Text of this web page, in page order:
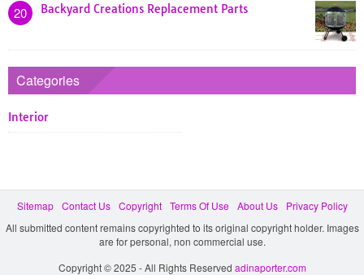
20 Backyard Creations Replacement Parts
Categories
Interior
Sitemap Contact Us Copyright Terms Of Use About Us
Privacy Policy
All submitted content remains copyrighted to its original copyright holder. Images
are for personal, non commercial use.
Copyright © 2025 - All Rights Reserved adinaporter.com